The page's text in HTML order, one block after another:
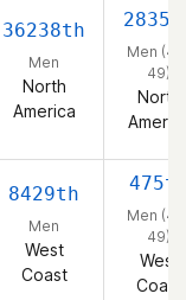
36238th
Men
North
America
Men
49)
North
8429th
Men
West
Coast
Men
49)
West
Coast